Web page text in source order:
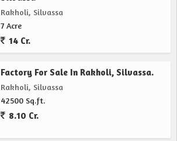
Rakholi, Silvassa
7 Acre
14 Cr.
Factory For Sale In Rakholi, Silvassa.
Rakholi, Silvassa
42500 Sq.ft.
8.10 Cr.